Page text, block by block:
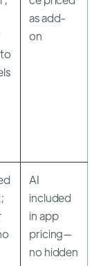
as add-
on
AI
included
in app
pricing—
no hidden